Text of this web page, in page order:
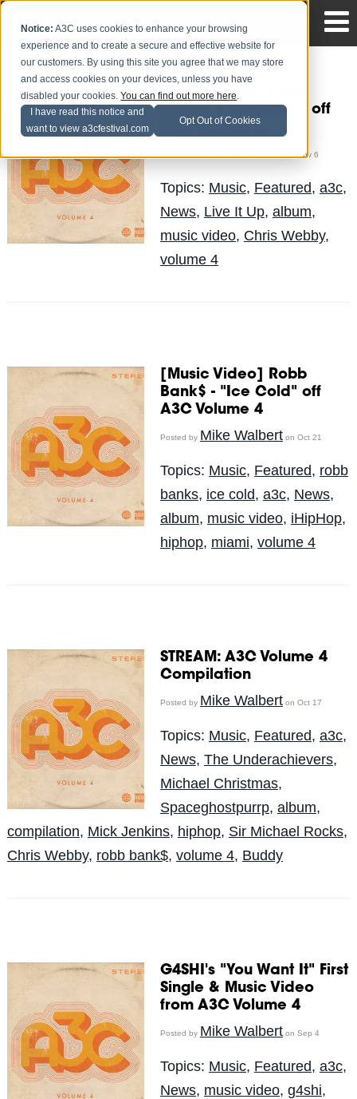
Notice: A3C uses cookies to enhance your browsing
experience and to create a secure and effective website for
our customers. By using this site you agree that we may store
and access cookies on your devices, unless you have
disabled your cookies.You can find out more here.
I have read this notice and
want to view a3cfestival.com
Opt Out of Cookies
[Music Video] Chris
Webby – “Live It Up” off
A3C Volume 4
on Nov 6
Topics: Music, Featured, a3c,
News, Live It Up, album,
music video, Chris Webby,
volume 4
[Music Video] Robb
Bank$ - "Ice Cold" off
A3C Volume 4
Posted by Mike Walberton Oct 21
Topics: Music, Featured, robb
banks, ice cold, a3c, News,
album, music video, iHipHop,
hiphop, miami, volume 4
STREAM: A3C Volume 4
Compilation
Posted by Mike Walberton Oct 17
Topics: Music, Featured, a3c,
News, The Underachievers,
Michael Christmas,
Spaceghostpurrp, album,
compilation, Mick Jenkins, hiphop, Sir Michael Rocks,
Chris Webby, robb bank$, volume 4, Buddy
G4SHI's "You Want It" First
Single & Music Video
from A3C Volume 4
Posted by Mike Walberton Sep 4
Topics: Music, Featured, a3c,
News, music video, g4shi,